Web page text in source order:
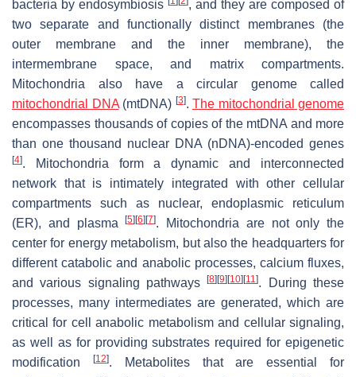
bacteria by endosymbiosis
, and they are composed of
two separate and functionally distinct membranes (the
outer membrane and the inner membrane), the
intermembrane space, and matrix compartments.
Mitochondria also have a circular genome called
mitochondrial DNA(mtDNA) [3]. The mitochondrial genome
encompasses thousands of copies of the mtDNA and more
than one thousand nuclear DNA (nDNA)-encoded genes
[4]. Mitochondria form a dynamic and interconnected
network that is intimately integrated with other cellular
compartments such as nuclear, endoplasmic reticulum
(ER), and plasma[5] [6] [7]. Mitochondria are not only the
center for energy metabolism, but also the headquarters for
different catabolic and anabolic processes, calcium fluxes,
and various signaling pathways[8] [9] [10] [11]. During these
processes, many intermediates are generated, which are
critical for cell anabolic metabolism and cellular signaling,
as well as for providing substrates required for epigenetic
modification
[12]. Metabolites that are essential for